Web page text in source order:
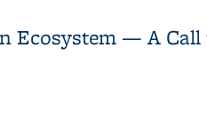
Ecosystem — A